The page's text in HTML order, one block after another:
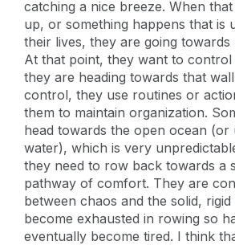
catching a nice breeze. When
up, or something happens that is
their lives, they are going towards
At that point, they want to control
they are heading towards that
control, they use routines or
them to maintain organization.
head towards the open ocean (or
water), which is very
they need to row back towards a
pathway of comfort. They are
between chaos and the solid,
become exhausted in rowing so
eventually become tired. I think